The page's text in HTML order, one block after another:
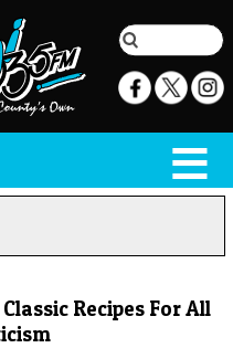
Recipes For All